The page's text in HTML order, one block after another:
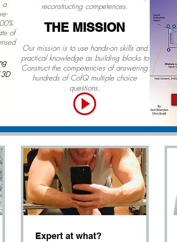
a
of
reconstructing competences.
THE MISSION
Our mission is to use hands-on skills and
practical knowledge as building blocks to
Construct the competencies of answering
hundreds of CofQ multiple choice
questions.
Expert at what?